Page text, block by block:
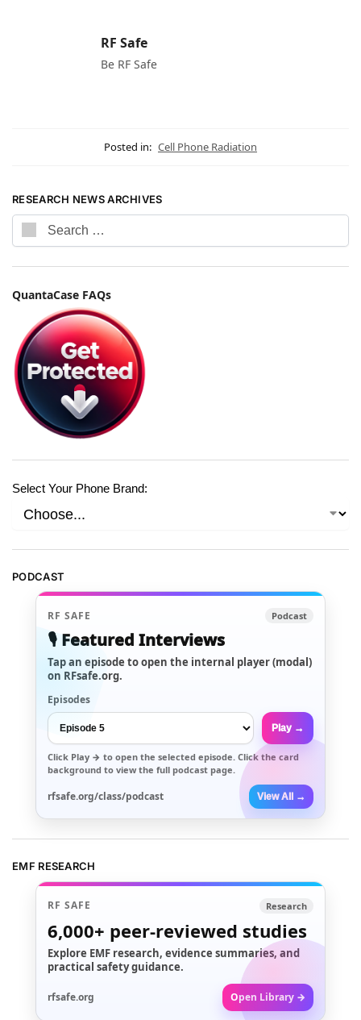
RF Safe
Be RF Safe
Posted in: Cell Phone Radiation
RESEARCH NEWS ARCHIVES
QuantaCase FAQs
Select Your Phone Brand:
PODCAST
RF SAFE Podcast
🎙️ Featured Interviews
Tap an episode to open the internal player (modal)
on RFsafe.org.
Episodes
Play →
Click Play → to open the selected episode. Click the card
background to view the full podcast page.
rfsafe.org/class/podcast View All →
EMF RESEARCH
RF SAFE Research
6,000+ peer-reviewed studies
Explore EMF research, evidence summaries, and
practical safety guidance.
rfsafe.org Open Library →